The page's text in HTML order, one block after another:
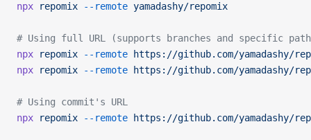
npx repomix --remote yamadashy/repomix
# Using full URL (supports branches and specific
npx repomix --remote https://github.com/yamadashy/
npx repomix --remote https://github.com/yamadashy/
# Using commit's URL
npx repomix --remote https://github.com/yamadashy/